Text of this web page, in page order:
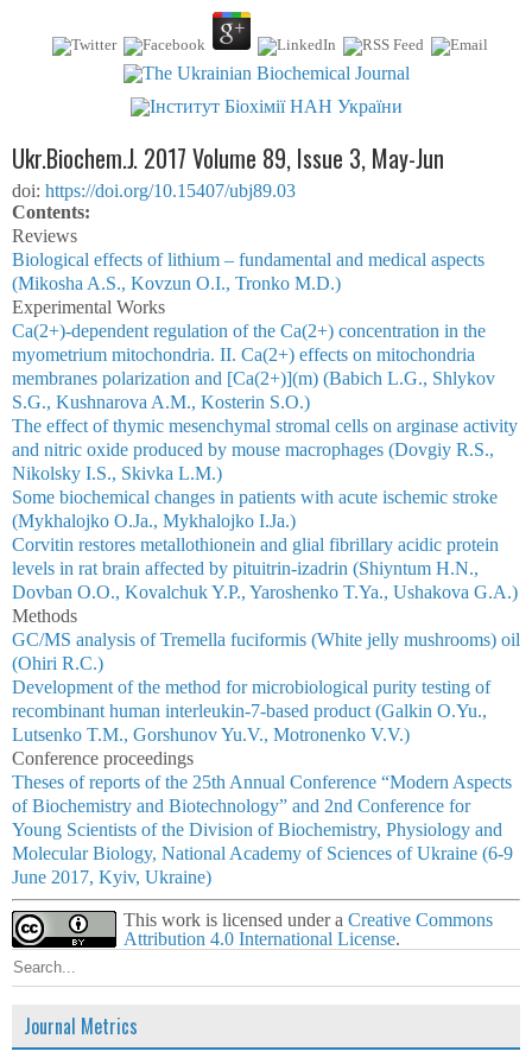
Ukr.Biochem.J. 2017 Volume 89, Issue 3, May-Jun
doi: https://doi.org/10.15407/ubj89.03
Сontents:
Reviews
Biological effects of lithium – fundamental and medical aspects
(Mikosha A.S., Kovzun O.I., Tronko M.D.)
Experimental Works
Ca(2+)-dependent regulation of the Ca(2+) concentration in the
myometrium mitochondria. II. Ca(2+) effects on mitochondria
membranes polarization and [Ca(2+)](m) (Babich L.G., Shlykov
S.G., Kushnarova A.M., Kosterin S.O.)
The effect of thymic mesenchymal stromal cells on arginase activity
and nitric oxide produced by mouse macrophages (Dovgiy R.S.,
Nikolsky I.S., Skivka L.M.)
Some biochemical changes in patients with acute ischemic stroke
(Mykhalojko O.Ja., Mykhalojko І.Ja.)
Corvitin restores metallothionein and glial fibrillary acidic protein
levels in rat brain affected by pituitrin-izadrin (Shiyntum H.N.,
Dovban O.O., Kovalchuk Y.P., Yaroshenko T.Ya., Ushakova G.A.)
Methods
GC/MS analysis of Tremella fuciformis (White jelly mushrooms) oil
(Ohiri R.C.)
Development of the method for microbiological purity testing of
recombinant human interleukin-7-based product (Galkin O.Yu.,
Lutsenko T.M., Gorshunov Yu.V., Motronenko V.V.)
Conference proceedings
Theses of reports of the 25th Annual Conference “Modern Aspects
of Biochemistry and Biotechnology” and 2nd Conference for
Young Scientists of the Division of Biochemistry, Physiology and
Molecular Biology, National Academy of Sciences of Ukraine (6-9
June 2017, Kyiv, Ukraine)
This work is licensed under a Creative Commons
Attribution 4.0 International License.
Journal Metrics